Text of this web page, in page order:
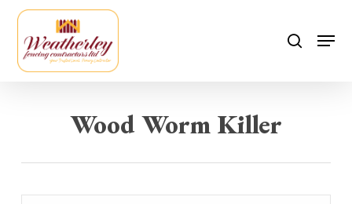
Skip
main
content
search
Wood Worm Killer